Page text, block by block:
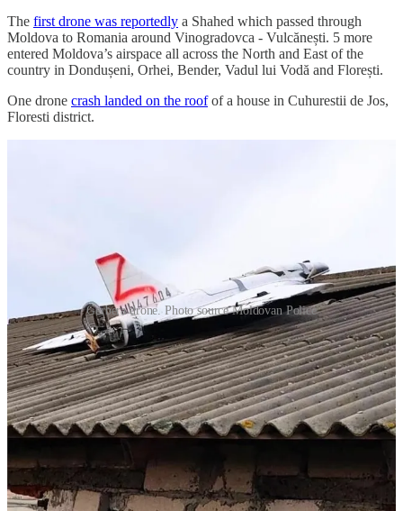
The first drone was reportedly a Shahed which passed through
Moldova to Romania around Vinogradovca - Vulcănești. 5 more
entered Moldova’s airspace all across the North and East of the
country in Dondușeni, Orhei, Bender, Vadul lui Vodă and Florești.
One drone crash landed on the roofof a house in Cuhurestii de Jos,
Floresti district.
Gerbera drone. Photo source Moldovan Police
Police evacuated the area, which was an isolated house in a field
used by agricultural workers. Following an inspection it was found
to have no explosive payload. Theauthorities identifiedit as a
Russian Gerbera (wikipedia) drone.
Gerbera drones are generallyused as decoys. They are lightweight
(18 kg) and indistinguishable from a Shahed or Geran-2 on radar.
have surveillance capabilities. Even the decoys often carry a camera
to record Ukrainian air defense positions and report this intelligence
back to inform future attacks.